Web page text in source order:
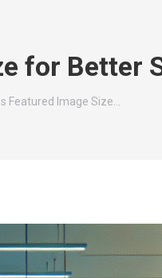
for Better
Featured Image Size…